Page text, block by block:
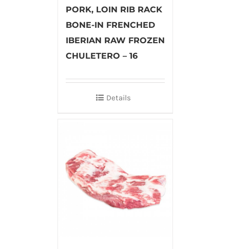
PORK, LOIN RIB RACK
BONE-IN FRENCHED
IBERIAN RAW FROZEN
CHULETERO – 16
Details